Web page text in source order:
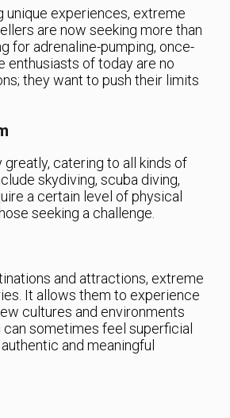
unique experiences, extreme
are now seeking more than
for adrenaline-pumping, once-
enthusiasts of today are no
they want to push their limits
catering to all kinds of
skydiving, scuba diving,
a certain level of physical
seeking a challenge.
and attractions, extreme
It allows them to experience
cultures and environments
sometimes feel superficial
and meaningful